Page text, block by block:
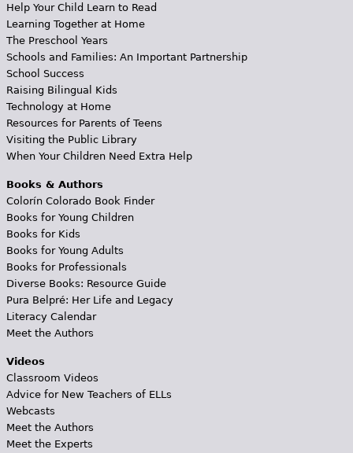
Help Your Child Learn to Read
Learning Together at Home
The Preschool Years
Schools and Families: An Important Partnership
School Success
Raising Bilingual Kids
Technology at Home
Resources for Parents of Teens
Visiting the Public Library
When Your Children Need Extra Help
Books & Authors
Colorín Colorado Book Finder
Books for Young Children
Books for Kids
Books for Young Adults
Books for Professionals
Diverse Books: Resource Guide
Pura Belpré: Her Life and Legacy
Literacy Calendar
Meet the Authors
Videos
Classroom Videos
Advice for New Teachers of ELLs
Webcasts
Meet the Authors
Meet the Experts